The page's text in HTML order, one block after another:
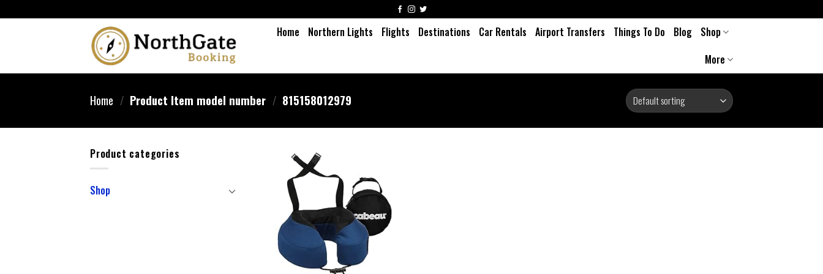
Home Northern Lights Flights Destinations Car Rentals Airport Transfers Things To Do Blog
Shop
More
Home / Product Item model number / 815158012979
Product categories
Shop